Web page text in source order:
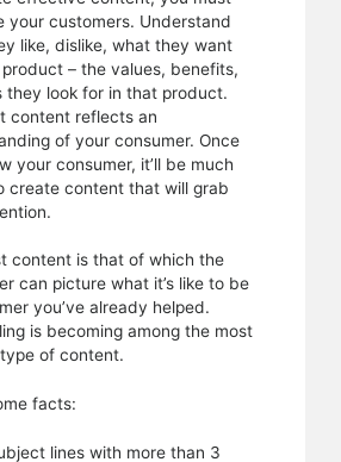
your customers. Understand
like, dislike, what they want
– the values, benefits,
they look for in that product.
content reflects an
of your consumer. Once
your consumer, it’ll be much
create content that will grab
content is that of which the
can picture what it’s like to be
you’ve already helped.
is becoming among the most
of content.
facts:
lines with more than 3